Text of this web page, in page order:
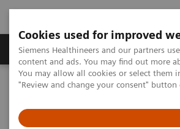
Cookies used for improved
Siemens Healthineers and our partners
content and ads. You may find out more
You may allow all cookies or select them
"Review and change your consent" button
Products & Services
Home Medical Imaging
Computed
PCCT scientific evidence
Image quality of photon-counting and